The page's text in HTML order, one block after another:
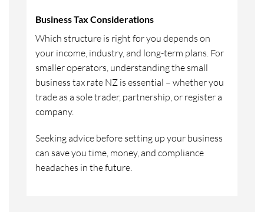
Business Tax Considerations
Which structure is right for you depends on
your income, industry, and long-term plans. For
smaller operators, understanding the small
business tax rate NZ is essential – whether you
trade as a sole trader, partnership, or register a
company.
Seeking advice before setting up your business
can save you time, money, and compliance
headaches in the future.